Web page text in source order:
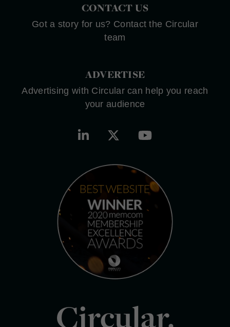
CONTACT US
Got a story for us? Contact the Circular
team
ADVERTISE
Advertising with Circular can help you reach
your audience
Circular.